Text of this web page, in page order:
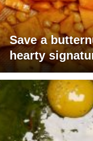
Save a
hearty